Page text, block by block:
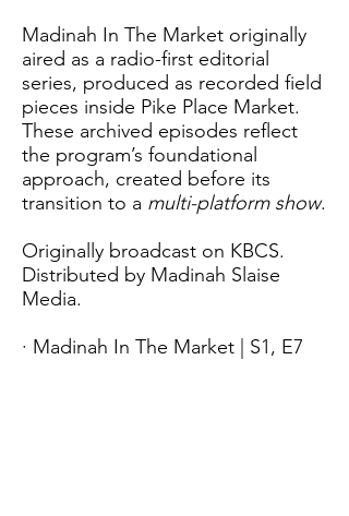
Madinah In The Market originally
aired as a radio-first editorial
series, produced as recorded field
pieces inside Pike Place Market.
These archived episodes reflect
the program’s foundational
approach, created before its
transition to a multi-platform show.
Originally broadcast on KBCS.
Distributed by Madinah Slaise
Media.
· Madinah In The Market | S1, E7